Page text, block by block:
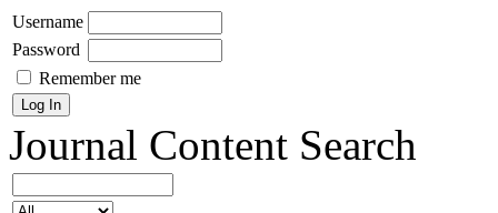
Username
Password
Remember me
Journal Content Search